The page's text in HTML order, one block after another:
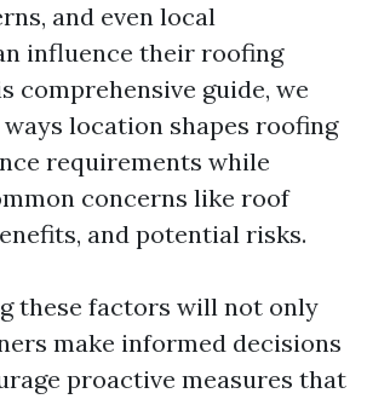
and even local
influence their roofing
comprehensive guide, we
location shapes roofing
requirements while
concerns like roof
and potential risks.
these factors will not only
make informed decisions
proactive measures that